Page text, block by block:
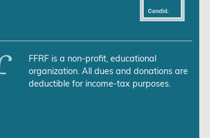
FFRF is a non-profit, educational
organization. All dues and donations are
deductible for income-tax purposes.